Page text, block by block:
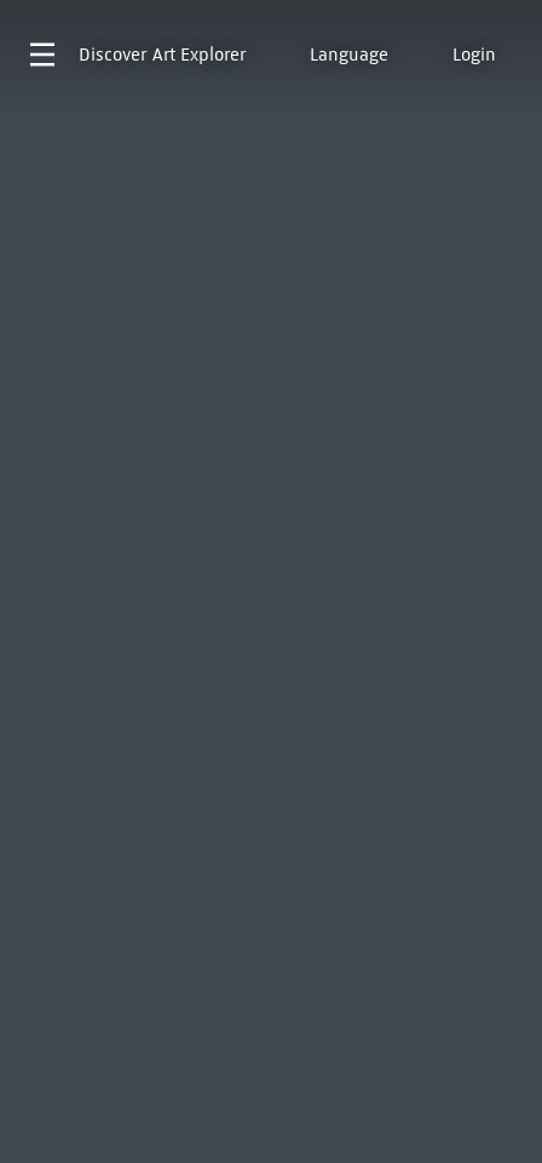
Discover Art Explorer Language Login